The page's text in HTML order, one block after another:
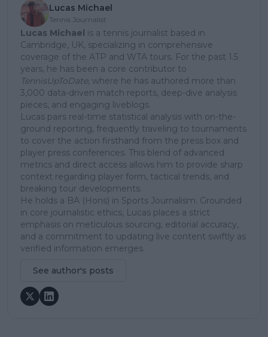
Lucas Michael
Tennis Journalist
Lucas Michael is a tennis journalist based in
Cambridge, UK, specializing in comprehensive
coverage of the ATP and WTA tours. For the past 1.5
years, he has been a core contributor to
TennisUpToDate, where he has authored more than
3,000 data-driven match reports, deep-dive analysis
pieces, and engaging liveblogs.
Lucas pairs real-time statistical analysis with on-the-
ground reporting, frequently traveling to tournaments
to cover the action firsthand from the press box and
player press conferences. This blend of advanced
metrics and direct access allows him to provide sharp
context regarding player form, tactical trends, and
breaking tour developments.
He holds a BA (Hons) in Sports Journalism. Grounded
in core journalistic ethics, Lucas places a strict
emphasis on meticulous sourcing, editorial accuracy,
and a commitment to updating live content swiftly as
verified information emerges.
See author's posts